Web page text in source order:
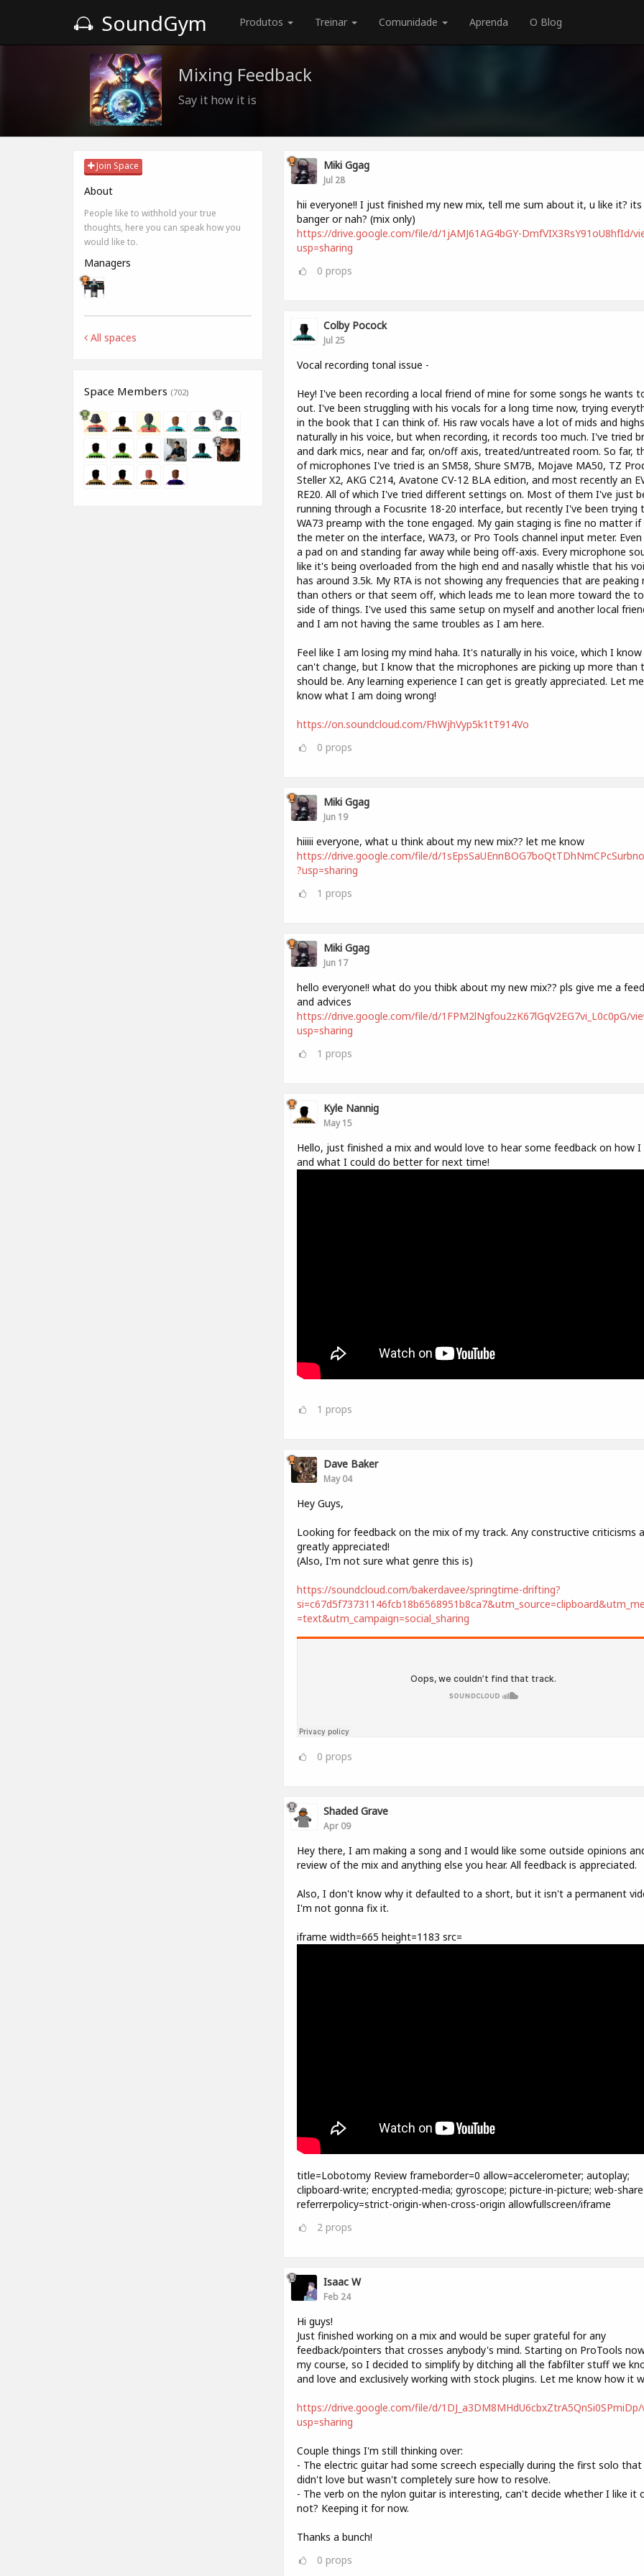
SoundGym Produtos Treinar Comunidade Aprenda O Blog
Mixing Feedback
Say it how it is
Join Space
About
People like to withhold your true
thoughts, here you can speak how you
would like to.
Managers
All spaces
Space Members (702)
Miki Ggag
Jul 28
hii everyone!! I just finished my new mix, tell me sum about it, u like it? its
banger or nah? (mix only)
https://drive.google.com/file/d/1jAMJ61AG4bGY-DmfVIX3RsY91oU8hfId/
usp=sharing
0 props
Colby Pocock
Jul 25
Vocal recording tonal issue -
Hey! I've been recording a local friend of mine for some songs he wants
out. I've been struggling with his vocals for a long time now, trying
in the book that I can think of. His raw vocals have a lot of mids and highs
naturally in his voice, but when recording, it records too much. I've tried
and dark mics, near and far, on/off axis, treated/untreated room. So far,
of microphones I've tried is an SM58, Shure SM7B, Mojave MA50, TZ
Steller X2, AKG C214, Avatone CV-12 BLA edition, and most recently an
RE20. All of which I've tried different settings on. Most of them I've just
running through a Focusrite 18-20 interface, but recently I've been trying
WA73 preamp with the tone engaged. My gain staging is fine no matter if
the meter on the interface, WA73, or Pro Tools channel input meter.
a pad on and standing far away while being off-axis. Every microphone
like it's being overloaded from the high end and nasally whistle that his
has around 3.5k. My RTA is not showing any frequencies that are peaking
than others or that seem off, which leads me to lean more toward the
side of things. I've used this same setup on myself and another local
and I am not having the same troubles as I am here.
Feel like I am losing my mind haha. It's naturally in his voice, which I
can't change, but I know that the microphones are picking up more than
should be. Any learning experience I can get is greatly appreciated. Let me
know what I am doing wrong!
https://on.soundcloud.com/FhWjhVyp5k1tT914Vo
0 props
Miki Ggag
Jun 19
hiiiii everyone, what u think about my new mix?? let me know
https://drive.google.com/file/d/
?usp=sharing
1 props
Miki Ggag
Jun 17
hello everyone!! what do you thibk about my new mix?? pls give me a
and advices
https://drive.google.com/file/d/1FPM2lNgfou2zK67lGqV2EG7vi_L0c0pG/
usp=sharing
1 props
Kyle Nannig
May 15
Hello, just finished a mix and would love to hear some feedback on how I
and what I could do better for next time!
1 props
Dave Baker
May 04
Hey Guys,
Looking for feedback on the mix of my track. Any constructive criticisms
greatly appreciated!
(Also, I'm not sure what genre this is)
https://soundcloud.com/bakerdavee/springtime-drifting?
=text&utm_campaign=social_sharing
0 props
Shaded Grave
Apr 09
Hey there, I am making a song and I would like some outside opinions
review of the mix and anything else you hear. All feedback is appreciated.
Also, I don't know why it defaulted to a short, but it isn't a permanent
I'm not gonna fix it.
iframe width=665 height=1183 src=
title=Lobotomy Review frameborder=0 allow=accelerometer; autoplay;
clipboard-write; encrypted-media; gyroscope; picture-in-picture; web-share
referrerpolicy=strict-origin-when-cross-origin allowfullscreen/iframe
2 props
Isaac W
Feb 24
Hi guys!
Just finished working on a mix and would be super grateful for any
feedback/pointers that crosses anybody's mind. Starting on ProTools
my course, so I decided to simplify by ditching all the fabfilter stuff we
and love and exclusively working with stock plugins. Let me know how it
https://drive.google.com/file/d/1DJ_a3DM8MHdU6cbxZtrA5QnSi0SPmiDp/
usp=sharing
Couple things I'm still thinking over:
- The electric guitar had some screech especially during the first solo
didn't love but wasn't completely sure how to resolve.
- The verb on the nylon guitar is interesting, can't decide whether I like it
not? Keeping it for now.
Thanks a bunch!
0 props